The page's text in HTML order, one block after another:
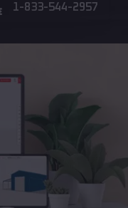
1-833-544-2957